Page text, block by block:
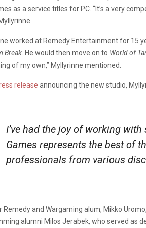
as a service titles for PC. “It’s a very
worked at Remedy Entertainment for 15
Break . He would then move on to World of
of my own,” Myllyrinne mentioned.
release announcing the new studio,
I’ve had the joy of working
Games represents the best of
professionals from various
Remedy and Wargaming alum, Mikko
alumni Milos Jerabek, who served as